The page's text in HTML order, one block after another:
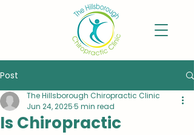
Post
Is Chiropractic
The Hillsborough Chiropractic Clinic
Jun 24, 20255 min read